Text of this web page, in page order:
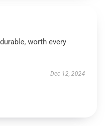
worth every
Dec 12, 2024